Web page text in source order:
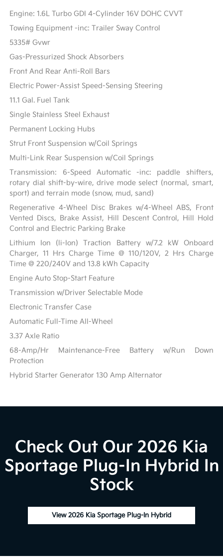
Engine: 1.6L Turbo GDI 4-Cylinder 16V DOHC CVVT
Towing Equipment -inc: Trailer Sway Control
5335# Gvwr
Gas-Pressurized Shock Absorbers
Front And Rear Anti-Roll Bars
Electric Power-Assist Speed-Sensing Steering
11.1 Gal. Fuel Tank
Single Stainless Steel Exhaust
Permanent Locking Hubs
Strut Front Suspension w/Coil Springs
Multi-Link Rear Suspension w/Coil Springs
Transmission: 6-Speed Automatic -inc: paddle shifters,
rotary dial shift-by-wire, drive mode select (normal, smart,
sport) and terrain mode (snow, mud, sand)
Regenerative 4-Wheel Disc Brakes w/4-Wheel ABS, Front
Vented Discs, Brake Assist, Hill Descent Control, Hill Hold
Control and Electric Parking Brake
Lithium Ion (li-Ion) Traction Battery w/7.2 kW Onboard
Charger, 11 Hrs Charge Time @ 110/120V, 2 Hrs Charge
Time @ 220/240V and 13.8 kWh Capacity
Engine Auto Stop-Start Feature
Transmission w/Driver Selectable Mode
Electronic Transfer Case
Automatic Full-Time All-Wheel
3.37 Axle Ratio
68-Amp/Hr Maintenance-Free Battery w/Run Down
Protection
Hybrid Starter Generator 130 Amp Alternator
Check Out Our 2026 Kia
Sportage Plug-In Hybrid In
Stock
View 2026 Kia Sportage Plug-In Hybrid